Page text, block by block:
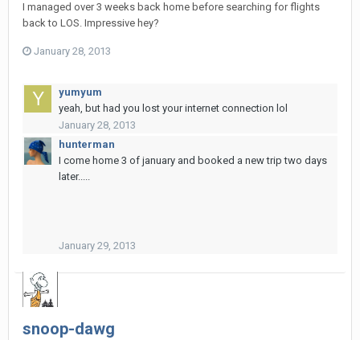
I managed over 3 weeks back home before searching for flights
back to LOS. Impressive hey?
January 28, 2013
yumyum
yeah, but had you lost your internet connection lol
January 28, 2013
hunterman
I come home 3 of january and booked a new trip two days
later.....
January 29, 2013
snoop-dawg